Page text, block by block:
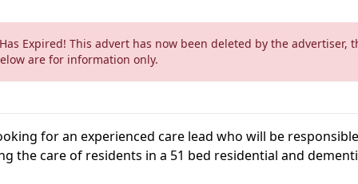
Expired! This advert has now been deleted by the advertiser,
are for information only.
for an experienced care lead who will be
the care of residents in a 51 bed residential and